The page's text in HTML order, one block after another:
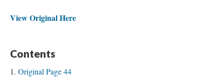
View Original Here
Contents
Original Page 44